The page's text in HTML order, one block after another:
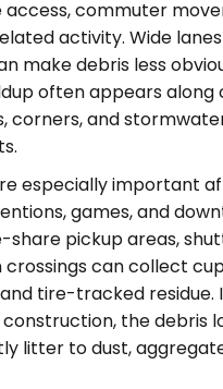
access, commuter
activity. Wide
make debris less
often appears along
corners, and
especially important
games, and
share pickup areas,
can collect
tire-tracked residue.
the debris
litter to dust,